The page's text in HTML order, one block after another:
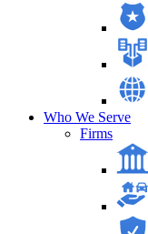
Who We Serve
Firms